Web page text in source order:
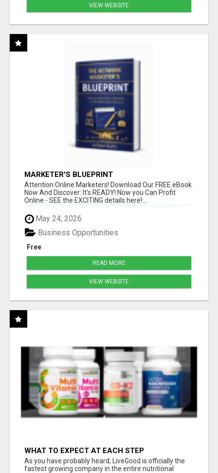
VIEW WEBSITE
MARKETER'S BLUEPRINT
Attention Online Marketers! Download Our FREE eBook
Now And Discover: It's READY! Now you Can Profit
Online - SEE the EXCITING details here!...
May 24, 2026
Free
Business Opportunities
READ MORE
VIEW WEBSITE
WHAT TO EXPECT AT EACH STEP
As you have probably heard, LiveGood is officially the
fastest growing company in the entire nutritional